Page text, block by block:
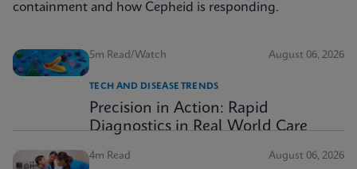
containment and how Cepheid is responding.
5m Read/Watch August 06, 2026
TECH AND DISEASE TRENDS
Precision in Action: Rapid
Diagnostics in Real World Care
4m Read August 06, 2026